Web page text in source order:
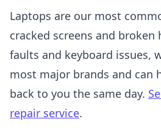
Laptops are our most
cracked screens and
faults and keyboard issues,
most major brands and can
back to you the same day.
repair service.